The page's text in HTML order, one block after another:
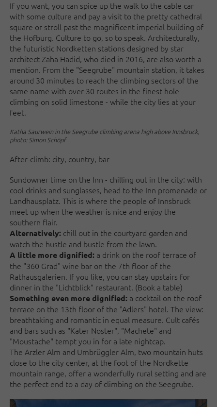
If you want, you can spice up the walk to the cable car
with some culture and pay a visit to the pretty cathedral
square or stroll past the magnificent imperial building of
the Hofburg. Culture to go, so to speak. Architecturally,
the futuristic Nordketten stations designed by star
architect Zaha Hadid, who died in 2016, are also worth a
mention. From the "Seegrube" mountain station, it takes
around 30 minutes to reach the climbing sectors of the
same name with over 30 routes in the finest hole
climbing on solid limestone - while the city lies at your
feet.
Katha Saurwein in the Seegrube climbing arena high above Innsbruck,
photo: Simon Schöpf
After-climb: city, country, bar
Sundowner time on the Inn - chilling out in the city: with
cool drinks and sunglasses, head to the Inn promenade or
Landhausplatz. This is where the people of Innsbruck
meet up when the weather is nice and enjoy the
southern flair.
Alternatively: chill out in the courtyard garden and
watch the hustle and bustle from the lawn.
A little more dignified: a drink on the roof terrace of
the "360 Grad" wine bar on the 7th floor of the
Rathausgalerien. If you like, you can stay upstairs for
dinner in the "Lichtblick" restaurant. (Book a table)
Something even more dignified: a cocktail on the roof
terrace on the 13th floor of the "Adlers" hotel. The view:
breathtaking and romantic in equal measure. Cult cafés
and bars such as "Kater Noster", "Machete" and
"Moustache" tempt you in for a late nightcap.
The Arzler Alm and Umbrüggler Alm, two mountain huts
close to the city center, at the foot of the Nordkette
mountain range, offer a wonderfully rural setting and are
the perfect end to a day of climbing on the Seegrube.